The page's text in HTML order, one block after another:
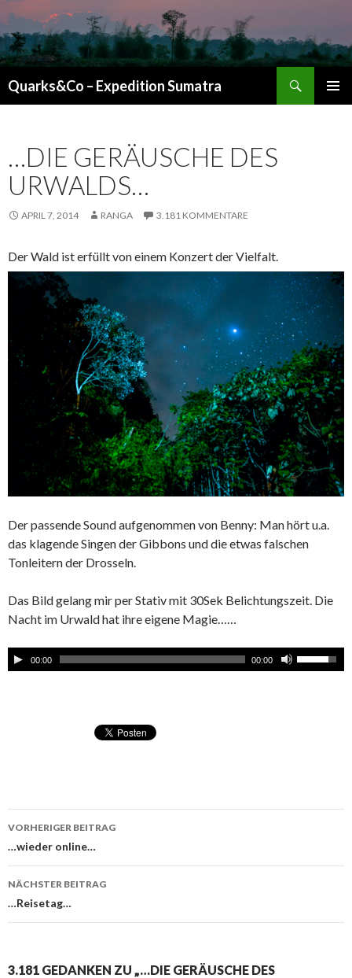
Quarks&Co – Expedition Sumatra
…DIE GERÄUSCHE DES
URWALDS…
APRIL 7, 2014 RANGA 3.181 KOMMENTARE
Der Wald ist erfüllt von einem Konzert der Vielfalt.
Der passende Sound aufgenommen von Benny: Man hört u.a.
das klagende Singen der Gibbons und die etwas falschen
Tonleitern der Drosseln.
Das Bild gelang mir per Stativ mit 30Sek Belichtungszeit. Die
Nacht im Urwald hat ihre eigene Magie……
00:00 00:00
Beitragsnavigation
VORHERIGER BEITRAG
…wieder online…
NÄCHSTER BEITRAG
…Reisetag…
3.181 GEDANKEN ZU „…DIE GERÄUSCHE DES